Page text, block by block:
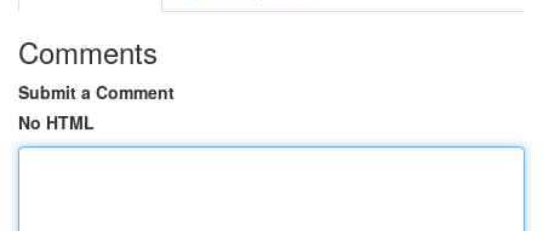
Comments
Submit a Comment
No HTML